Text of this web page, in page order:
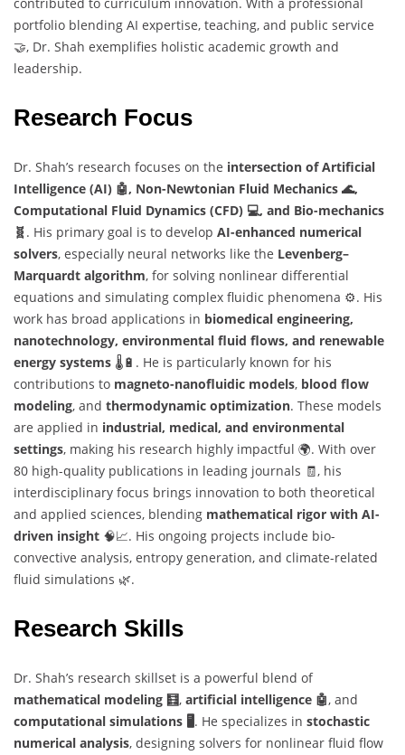
contributed to curriculum innovation. With a professional
portfolio blending AI expertise, teaching, and public service
🤝, Dr. Shah exemplifies holistic academic growth and
leadership.
Research Focus
Dr. Shah’s research focuses on the intersection of Artificial
Intelligence (AI) 🤖, Non-Newtonian Fluid Mechanics 🌊,
Computational Fluid Dynamics (CFD) 💻, and Bio-mechanics
🧬 . His primary goal is to develop AI-enhanced numerical
solvers, especially neural networks like the Levenberg–
Marquardt algorithm, for solving nonlinear differential
equations and simulating complex fluidic phenomena ⚙️. His
work has broad applications in biomedical engineering,
nanotechnology, environmental fluid flows, and renewable
energy systems 🌡️🔋. He is particularly known for his
contributions to magneto-nanofluidic models, blood flow
modeling, and thermodynamic optimization. These models
are applied in industrial, medical, and environmental
settings, making his research highly impactful 🌍. With over
80 high-quality publications in leading journals 🧾, his
interdisciplinary focus brings innovation to both theoretical
and applied sciences, blending mathematical rigor with AI-
driven insight 🧠📈. His ongoing projects include bio-
convective analysis, entropy generation, and climate-related
fluid simulations 🌿.
Research Skills
Dr. Shah’s research skillset is a powerful blend of
mathematical modeling 🧮, artificial intelligence 🤖, and
computational simulations 🖥️ . He specializes in stochastic
numerical analysis, designing solvers for nonlinear fluid flow